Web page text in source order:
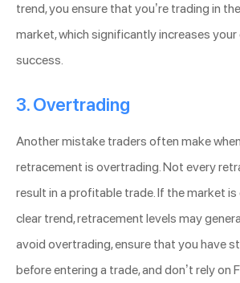
trend, you ensure that you’re trading in
market, which significantly increases
success.
3. Overtrading
Another mistake traders often make
retracement is overtrading. Not every
result in a profitable trade. If the market
clear trend, retracement levels may
avoid overtrading, ensure that you have
before entering a trade, and don’t rely on